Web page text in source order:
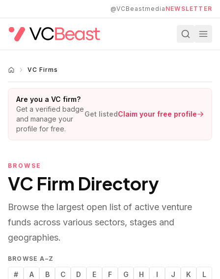
@VCBeastmedia NEWSLETTER
VC Firms
Are you a VC firm?
Get a verified badge
and manage your
profile for free.
Get listedClaim your free profile
BROWSE
VC Firm Directory
Browse the largest open list of active venture
funds across various sectors, stages and
geographies.
BROWSE A–Z
# A B C D E F G H I J K L